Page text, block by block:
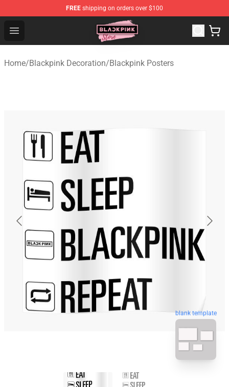
FREE shipping on orders over $100
Open menu
Blackpink Store - Official Blackpink Merchandise Shop
Home/Blackpink Decoration/Blackpink Posters
blank template